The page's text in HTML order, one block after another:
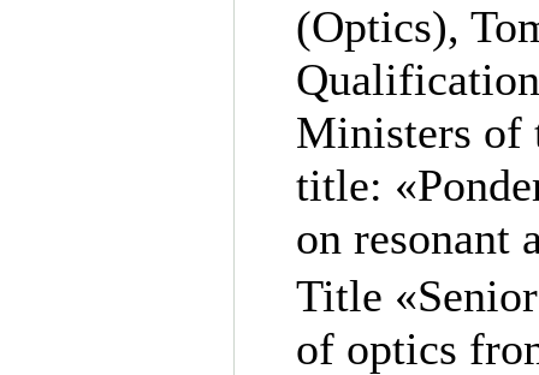
(Optics),
Ministers of
title:
on resonant
Title
of optics